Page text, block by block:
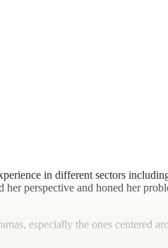
in different sectors
perspective and honed her
especially the ones centered